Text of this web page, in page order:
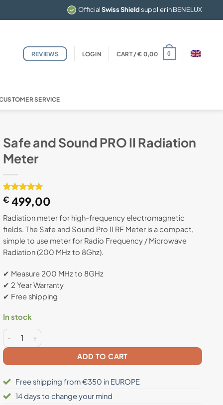
OfficialSwiss Shieldsupplier in BENELUX
REVIEWS LOGIN CART /€ 0,00 0
SERVICE
Safe and Sound PRO II Radiation
Meter
Rated5
out of 5
based on
1
customer
rating
€ 499,00
Radiation meter for high-frequency electromagnetic
fields. The Safe and Sound Pro II RF Meter is a compact,
simple to use meter for Radio Frequency / Microwave
Radiation (200 MHz to 8Ghz).
✔ Measure 200 MHz to 8GHz
✔ 2 Year Warranty
✔ Free shipping
In stock
Safe and Sound PRO II Radiation Meter quantity
ADD TO CART
Free shipping from €350 in EUROPE
14 days to change your mind